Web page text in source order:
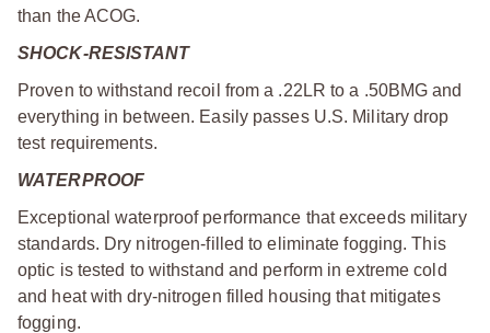
than the ACOG.
SHOCK-RESISTANT
Proven to withstand recoil from a .22LR to a .50BMG and
everything in between. Easily passes U.S. Military drop
test requirements.
WATERPROOF
Exceptional waterproof performance that exceeds military
standards. Dry nitrogen-filled to eliminate fogging. This
optic is tested to withstand and perform in extreme cold
and heat with dry-nitrogen filled housing that mitigates
fogging.